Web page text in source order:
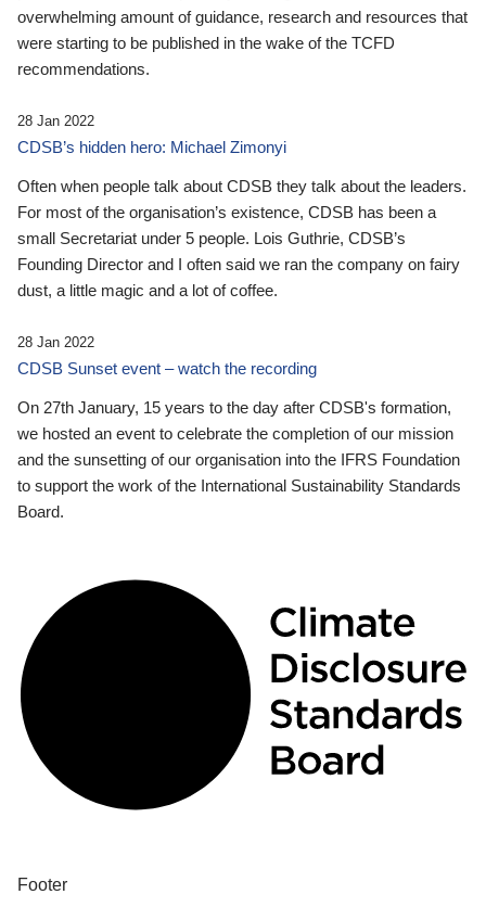
overwhelming amount of guidance, research and resources that
were starting to be published in the wake of the TCFD
recommendations.
28 Jan 2022
CDSB’s hidden hero: Michael Zimonyi
Often when people talk about CDSB they talk about the leaders.
For most of the organisation’s existence, CDSB has been a
small Secretariat under 5 people. Lois Guthrie, CDSB’s
Founding Director and I often said we ran the company on fairy
dust, a little magic and a lot of coffee.
28 Jan 2022
CDSB Sunset event – watch the recording
On 27th January, 15 years to the day after CDSB's formation,
we hosted an event to celebrate the completion of our mission
and the sunsetting of our organisation into the IFRS Foundation
to support the work of the International Sustainability Standards
Board.
Footer